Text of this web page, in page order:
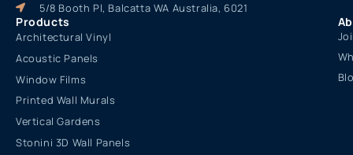
5/8 Booth Pl, Balcatta WA Australia, 6021
Products
Architectural Vinyl
Acoustic Panels
Window Films
Printed Wall Murals
Vertical Gardens
Stonini 3D Wall Panels